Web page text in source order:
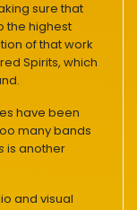
sure that
the highest
of that work
Spirits, which
have been
many bands
is another
and visual